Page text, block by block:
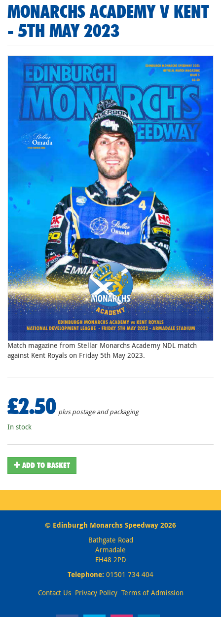
MONARCHS ACADEMY V KENT
- 5TH MAY 2023
Match magazine from Stellar Monarchs Academy NDL match
against Kent Royals on Friday 5th May 2023.
£2.50 plus postage and packaging
In stock
ADD TO BASKET
© Edinburgh Monarchs Speedway 2026
Bathgate Road
Armadale
EH48 2PD
Telephone: 01501 734 404
Contact Us Privacy Policy Terms of Admission